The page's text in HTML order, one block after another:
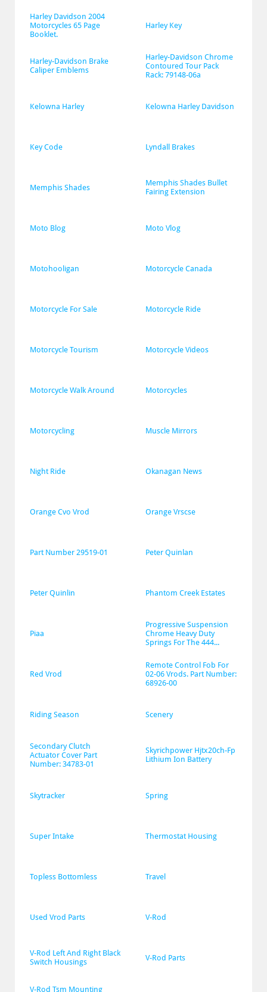
Harley Davidson 2004
Motorcycles 65 Page
Booklet.
Harley Key
Harley-Davidson Brake
Caliper Emblems
Harley-Davidson Chrome
Contoured Tour Pack
Rack: 79148-06a
Kelowna Harley Kelowna Harley Davidson
Key Code Lyndall Brakes
Memphis Shades
Memphis Shades Bullet
Fairing Extension
Moto Blog Moto Vlog
Motohooligan Motorcycle Canada
Motorcycle For Sale Motorcycle Ride
Motorcycle Tourism Motorcycle Videos
Motorcycle Walk Around Motorcycles
Motorcycling Muscle Mirrors
Night Ride Okanagan News
Orange Cvo Vrod Orange Vrscse
Part Number 29519-01 Peter Quinlan
Peter Quinlin Phantom Creek Estates
Piaa
Progressive Suspension
Chrome Heavy Duty
Springs For The 444...
Red Vrod
Remote Control Fob For
02-06 Vrods. Part Number:
68926-00
Riding Season Scenery
Secondary Clutch
Actuator Cover Part
Number: 34783-01
Skyrichpower Hjtx20ch-Fp
Lithium Ion Battery
Skytracker Spring
Super Intake Thermostat Housing
Topless Bottomless Travel
Used Vrod Parts V-Rod
V-Rod Left And Right Black
Switch Housings
V-Rod Parts
V-Rod Tsm Mounting